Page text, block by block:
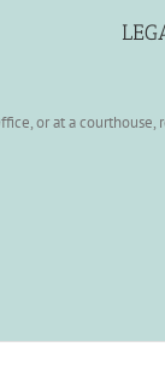
or at a courthouse,